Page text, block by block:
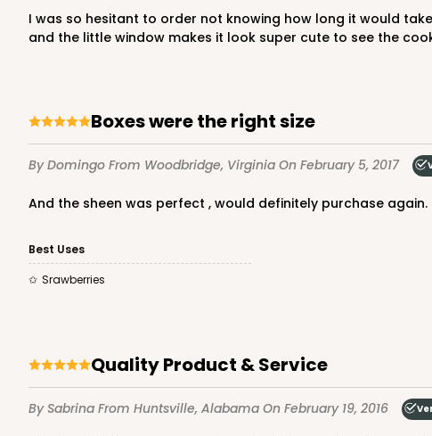
I was so hesitant to order not knowing how long it would take for my order to get here...I was amazed at how fast they got here and in perfect condition! I loved the pink box
and the little window makes it look super cute to see the
Boxes were the right size
By Domingo From Woodbridge, Virginia On February 5, 2017
And the sheen was perfect , would definitely purchase again.
Best Uses
Srawberries
Quality Product & Service
By Sabrina From Huntsville, Alabama On February 19, 2016